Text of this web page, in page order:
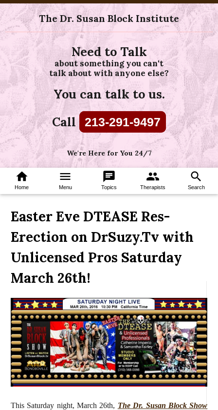
The Dr. Susan Block Institute
Need to Talk
about something you can't
talk about with anyone else?
You can talk to us.
Call 213-291-9497
We're Here for You 24/7
home
Home
menu
Menu
chat
Topics
group
Therapists
search
Search
Easter Eve DTEASE Res-
Erection on DrSuzy.Tv with
Unlicensed Pros Saturday
March 26th!
This Saturday night, March 26th, The Dr. Susan Block Show